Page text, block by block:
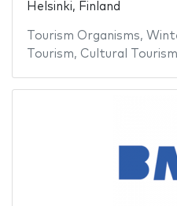
Helsinki, Finland
Tourism Organisms,
Tourism, Cultural Tourism